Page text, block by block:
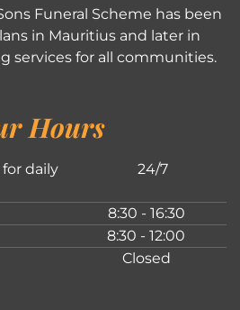
Funeral Scheme has been
in Mauritius and later in
services for all communities.
Hours
daily
24/7
8:30 - 16:30
8:30 - 12:00
Closed